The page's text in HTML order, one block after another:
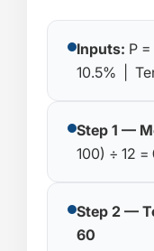
Inputs: P
10.5% |
Step 1 —
100) ÷ 12 =
Step 2 —
60